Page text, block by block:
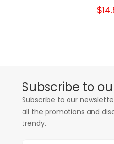
Subscribe to
Subscribe to our
all the promotions and
trendy.